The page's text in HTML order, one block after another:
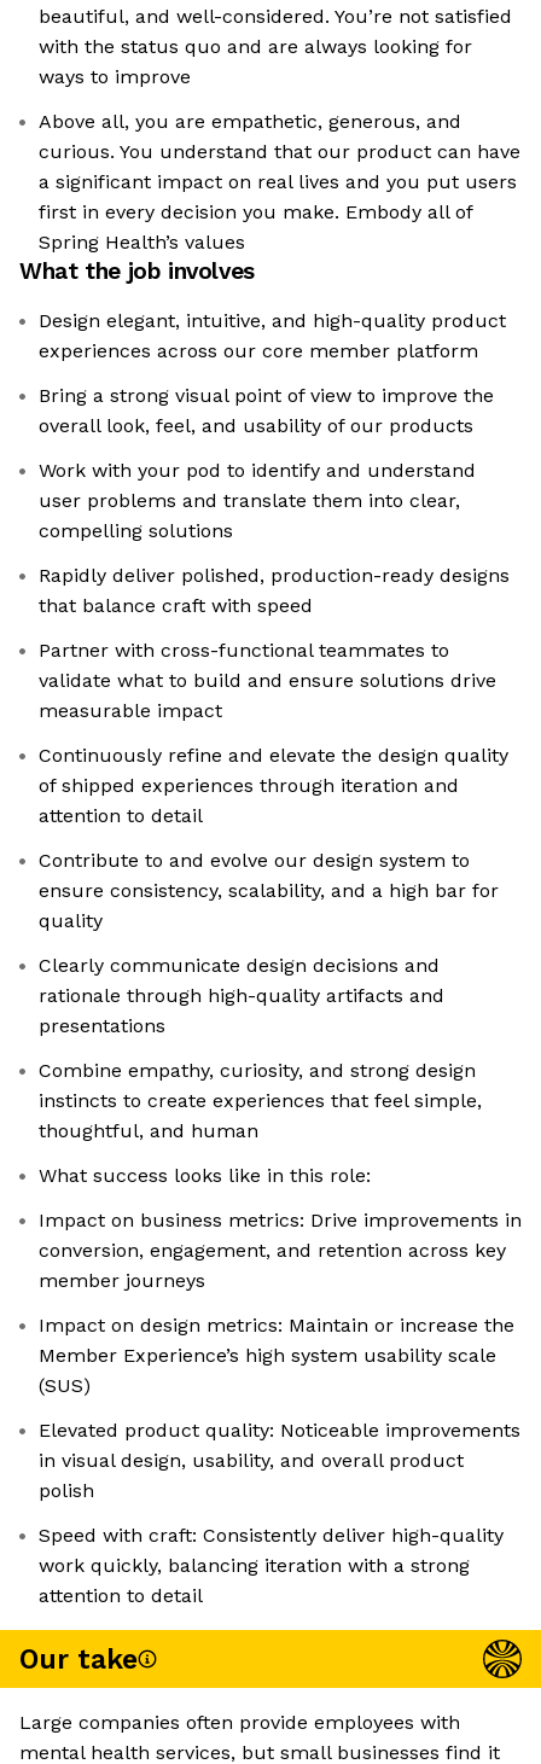
beautiful, and well-considered. You’re not satisfied
with the status quo and are always looking for
ways to improve
Above all, you are empathetic, generous, and
curious. You understand that our product can have
a significant impact on real lives and you put users
first in every decision you make. Embody all of
Spring Health’s values
What the job involves
Design elegant, intuitive, and high-quality product
experiences across our core member platform
Bring a strong visual point of view to improve the
overall look, feel, and usability of our products
Work with your pod to identify and understand
user problems and translate them into clear,
compelling solutions
Rapidly deliver polished, production-ready designs
that balance craft with speed
Partner with cross-functional teammates to
validate what to build and ensure solutions drive
measurable impact
Continuously refine and elevate the design quality
of shipped experiences through iteration and
attention to detail
Contribute to and evolve our design system to
ensure consistency, scalability, and a high bar for
quality
Clearly communicate design decisions and
rationale through high-quality artifacts and
presentations
Combine empathy, curiosity, and strong design
instincts to create experiences that feel simple,
thoughtful, and human
What success looks like in this role:
Impact on business metrics: Drive improvements in
conversion, engagement, and retention across key
member journeys
Impact on design metrics: Maintain or increase the
Member Experience’s high system usability scale
(SUS)
Elevated product quality: Noticeable improvements
in visual design, usability, and overall product
polish
Speed with craft: Consistently deliver high-quality
work quickly, balancing iteration with a strong
attention to detail
Our take
Large companies often provide employees with
mental health services, but small businesses find it